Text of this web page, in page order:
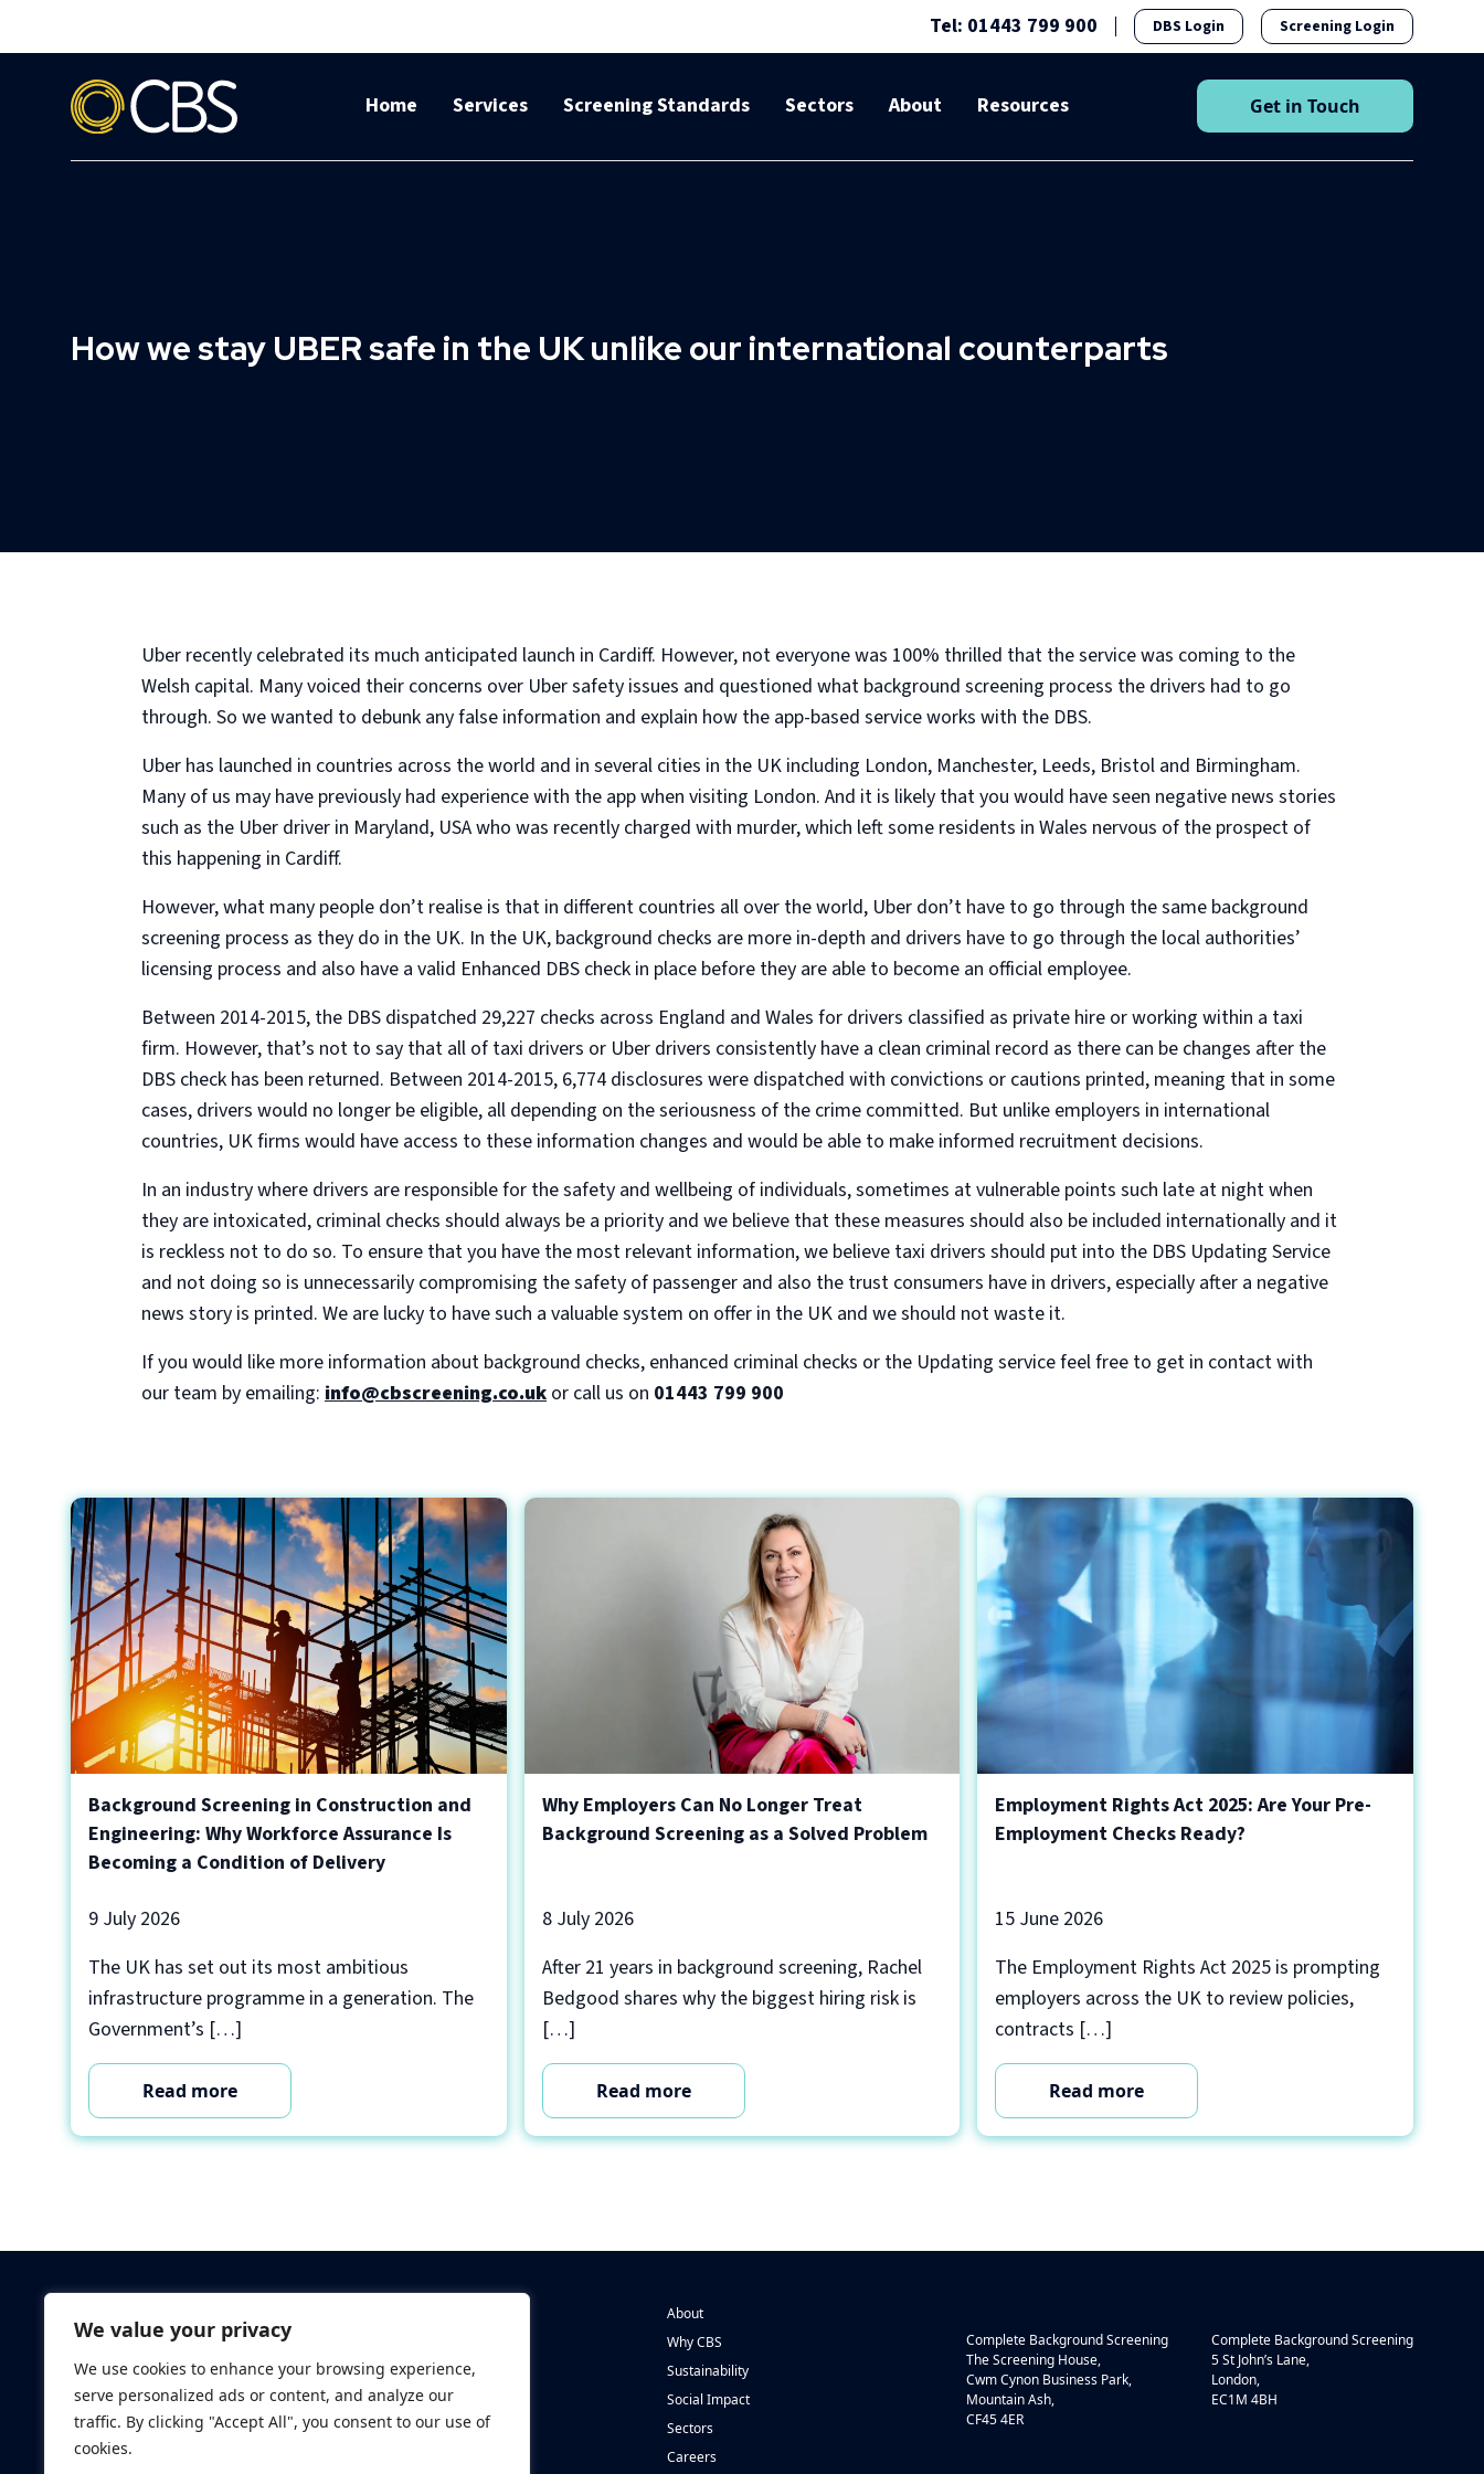
We value your privacy
We use cookies to enhance your browsing experience,
serve personalized ads or content, and analyze our
traffic. By clicking "Accept All", you consent to our use of
cookies.
Tel: 01443 799 900 DBS Login Screening Login
Home Services Screening Standards Sectors About Resources Get in Touch
How we stay UBER safe in the UK unlike our international counterparts
Uber recently celebrated its much anticipated launch in Cardiff. However, not everyone was 100% thrilled that the service was coming to the
Welsh capital. Many voiced their concerns over Uber safety issues and questioned what background screening process the drivers had to go
through. So we wanted to debunk any false information and explain how the app-based service works with the DBS.
Uber has launched in countries across the world and in several cities in the UK including London, Manchester, Leeds, Bristol and Birmingham.
Many of us may have previously had experience with the app when visiting London. And it is likely that you would have seen negative news stories
such as the Uber driver in Maryland, USA who was recently charged with murder, which left some residents in Wales nervous of the prospect of
this happening in Cardiff.
However, what many people don’t realise is that in different countries all over the world, Uber don’t have to go through the same background
screening process as they do in the UK. In the UK, background checks are more in-depth and drivers have to go through the local authorities’
licensing process and also have a valid Enhanced DBS check in place before they are able to become an official employee.
Between 2014-2015, the DBS dispatched 29,227 checks across England and Wales for drivers classified as private hire or working within a taxi
firm. However, that’s not to say that all of taxi drivers or Uber drivers consistently have a clean criminal record as there can be changes after the
DBS check has been returned. Between 2014-2015, 6,774 disclosures were dispatched with convictions or cautions printed, meaning that in some
cases, drivers would no longer be eligible, all depending on the seriousness of the crime committed. But unlike employers in international
countries, UK firms would have access to these information changes and would be able to make informed recruitment decisions.
In an industry where drivers are responsible for the safety and wellbeing of individuals, sometimes at vulnerable points such late at night when
they are intoxicated, criminal checks should always be a priority and we believe that these measures should also be included internationally and it
is reckless not to do so. To ensure that you have the most relevant information, we believe taxi drivers should put into the DBS Updating Service
and not doing so is unnecessarily compromising the safety of passenger and also the trust consumers have in drivers, especially after a negative
news story is printed. We are lucky to have such a valuable system on offer in the UK and we should not waste it.
If you would like more information about background checks, enhanced criminal checks or the Updating service feel free to get in contact with
our team by emailing: info@cbscreening.co.uk or call us on 01443 799 900
Background Screening in Construction and
Engineering: Why Workforce Assurance Is
Becoming a Condition of Delivery
9 July 2026
The UK has set out its most ambitious
infrastructure programme in a generation. The
Government’s […]
Read more
Why Employers Can No Longer Treat
Background Screening as a Solved Problem
8 July 2026
After 21 years in background screening, Rachel
Bedgood shares why the biggest hiring risk is
[…]
Read more
Employment Rights Act 2025: Are Your Pre-
Employment Checks Ready?
15 June 2026
The Employment Rights Act 2025 is prompting
employers across the UK to review policies,
contracts […]
Read more
Database Searches
Digital ID Verification
Screening Standards
About
Why CBS
Sustainability
Social Impact
Sectors
Careers
Complete Background Screening
The Screening House,
Cwm Cynon Business Park,
Mountain Ash,
CF45 4ER
Complete Background Screening
5 St John’s Lane,
London,
EC1M 4BH